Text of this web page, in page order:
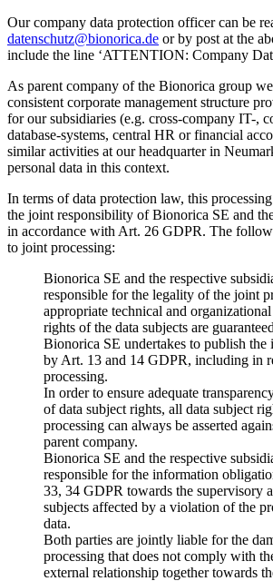
Our company data protection officer can be
datenschutz@bionorica.de or by post at the
include the line ‘ATTENTION: Company
As parent company of the Bionorica group
consistent corporate management structure
for our subsidiaries (e.g. cross-company IT-,
database-systems, central HR or financial
similar activities at our headquarter in
personal data in this context.
In terms of data protection law, this
the joint responsibility of Bionorica SE and
in accordance with Art. 26 GDPR. The
to joint processing:
Bionorica SE and the respective
responsible for the legality of the joint
appropriate technical and organizational
rights of the data subjects are
Bionorica SE undertakes to publish the
by Art. 13 and 14 GDPR, including in
processing.
In order to ensure adequate
of data subject rights, all data subject
processing can always be asserted
parent company.
Bionorica SE and the respective
responsible for the information
33, 34 GDPR towards the supervisory
subjects affected by a violation of the
data.
Both parties are jointly liable for the
processing that does not comply with
external relationship together towards